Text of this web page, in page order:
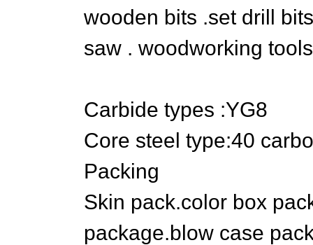
wooden bits .set drill
saw . woodworking tools
Carbide types :YG8
Core steel type:40
Packing
Skin pack.color box
package.blow case